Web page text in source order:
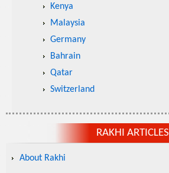
Kenya
Malaysia
Germany
Bahrain
Qatar
Switzerland
RAKHI ARTICLES
About Rakhi